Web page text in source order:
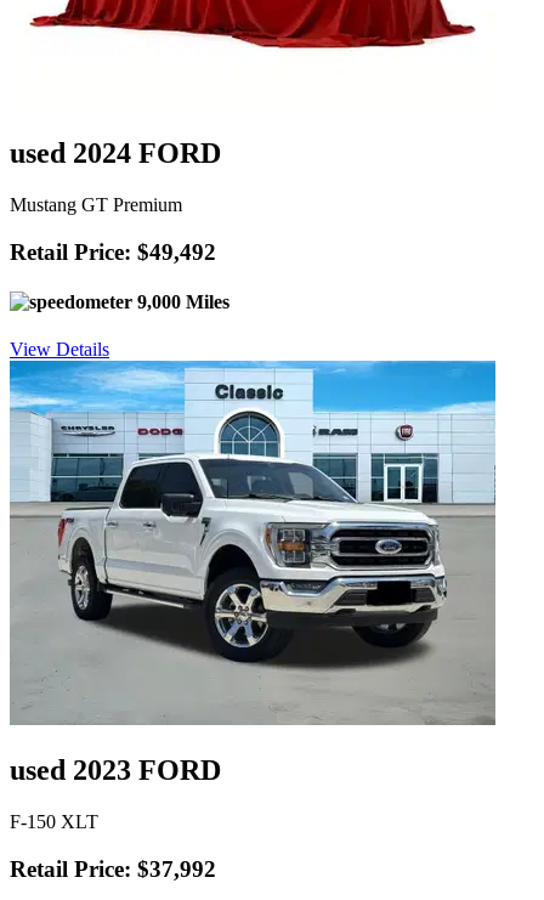
used 2024 FORD
Mustang GT Premium
Retail Price: $49,492
9,000 Miles
View Details
used 2023 FORD
F-150 XLT
Retail Price: $37,992